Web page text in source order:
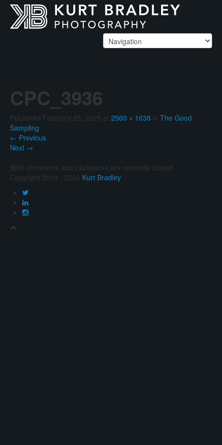
CPC_3936
Published February 25, 2025 at 2560 × 1638 in The Good
Sampling
← Previous
Next →
Both comments and trackbacks are currently closed.
Copyright 2013 - 2026 Kurt Bradley